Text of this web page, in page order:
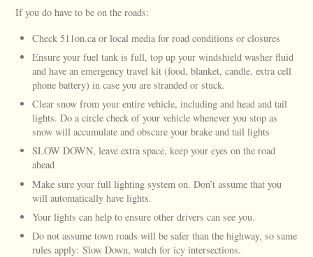
If you do have to be on the roads:
Check 511on.ca or local media for road conditions or closures
Ensure your fuel tank is full, top up your windshield washer fluid
and have an emergency travel kit (food, blanket, candle, extra cell
phone battery) in case you are stranded or stuck.
Clear snow from your entire vehicle, including and head and tail
lights. Do a circle check of your vehicle whenever you stop as
snow will accumulate and obscure your brake and tail lights
SLOW DOWN, leave extra space, keep your eyes on the road
ahead
Make sure your full lighting system on. Don’t assume that you
will automatically have lights.
Your lights can help to ensure other drivers can see you.
Do not assume town roads will be safer than the highway, so same
rules apply: Slow Down, watch for icy intersections.